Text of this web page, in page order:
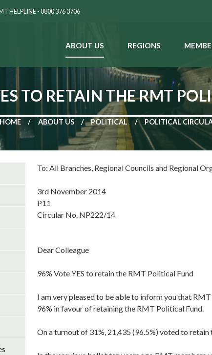
HELPLINE - 0800 376 3706
ABOUT US REGIONS
TO RETAIN THE RMT
HOME ABOUT US POLITICAL POLITICAL
To: All Branches, Regional Councils and Regional
3rd November 2014
P11
Circular No. NP222/14
Dear Colleague
96% Vote YES to retain the RMT Political Fund
I am very pleased to be able to inform you that
96% in favour of retaining the RMT Political Fund.
On a turnout of 31%, 21,435 (96.5%) voted to